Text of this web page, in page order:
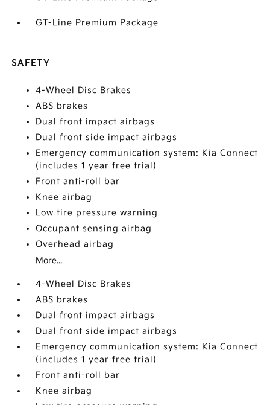
GT-Line Premium Package
SAFETY
4-Wheel Disc Brakes
ABS brakes
Dual front impact airbags
Dual front side impact airbags
Emergency communication system: Kia Connect
(includes 1 year free trial)
Front anti-roll bar
Knee airbag
Low tire pressure warning
Occupant sensing airbag
Overhead airbag
More...
4-Wheel Disc Brakes
ABS brakes
Dual front impact airbags
Dual front side impact airbags
Emergency communication system: Kia Connect
(includes 1 year free trial)
Front anti-roll bar
Knee airbag